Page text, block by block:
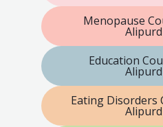
Menopause
Education
Eating Disorders